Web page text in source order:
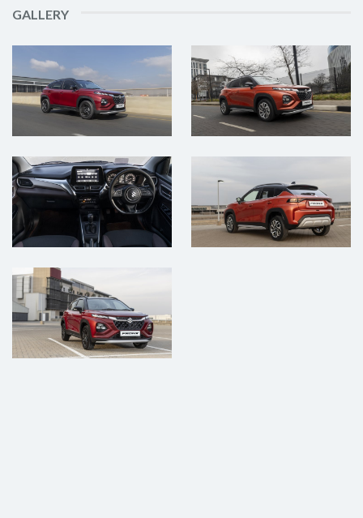
GALLERY